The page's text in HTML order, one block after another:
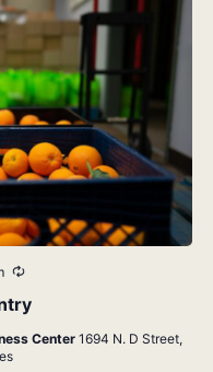
Recurring
Center 1694 N. D Street,